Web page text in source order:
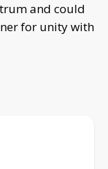
and could
for unity with